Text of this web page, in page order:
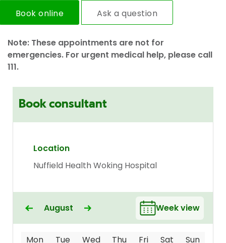
Book online Ask a question